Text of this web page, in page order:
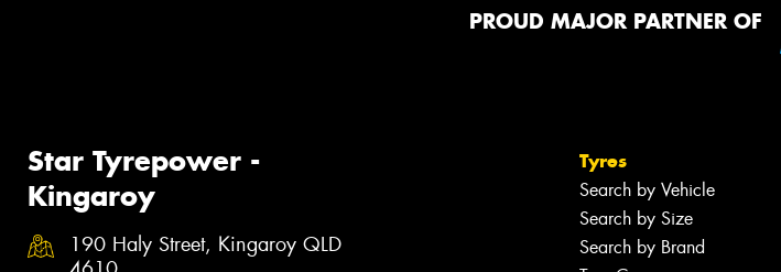
PROUD MAJOR PARTNER OF
Star Tyrepower -
Kingaroy
190 Haly Street, Kingaroy QLD
Tyres
Search by Vehicle
Search by Size
Search by Brand